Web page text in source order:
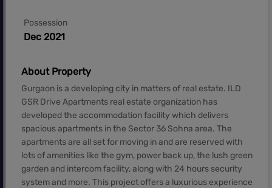
Possession
Dec 2021
About Property
Gurgaon is a developing city in matters of real estate. ILD
GSR Drive Apartments real estate organization has
developed the accommodation facility which delivers
spacious apartments in the Sector 36 Sohna area. The
apartments are all set for moving in and are reserved with
lots of amenities like the gym, power back up, the lush green
garden and intercom facility, along with 24 hours security
system and more. This project offers a luxurious experience